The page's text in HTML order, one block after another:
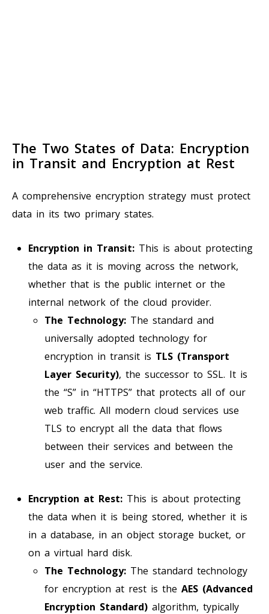
The Two States of Data: Encryption
in Transit and Encryption at Rest
A comprehensive encryption strategy must protect
data in its two primary states.
Encryption in Transit: This is about protecting
the data as it is moving across the network,
whether that is the public internet or the
internal network of the cloud provider.
The Technology: The standard and
universally adopted technology for
encryption in transit is TLS (Transport
Layer Security), the successor to SSL. It is
the “S” in “HTTPS” that protects all of our
web traffic. All modern cloud services use
TLS to encrypt all the data that flows
between their services and between the
user and the service.
Encryption at Rest: This is about protecting
the data when it is being stored, whether it is
in a database, in an object storage bucket, or
on a virtual hard disk.
The Technology: The standard technology
for encryption at rest is the AES (Advanced
Encryption Standard) algorithm, typically